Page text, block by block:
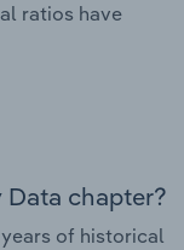
ratios have
chapter?
of historical